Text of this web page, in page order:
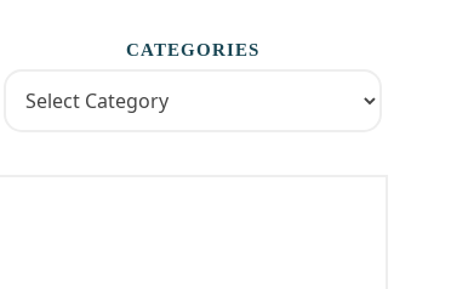
CATEGORIES